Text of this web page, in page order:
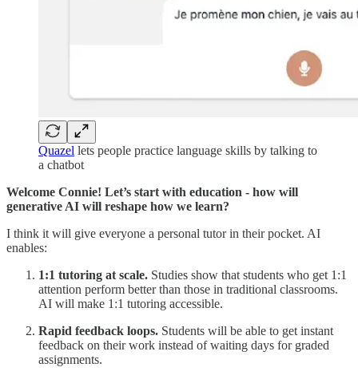
Quazel lets people practice language skills by talking to
a chatbot
Welcome Connie! Let’s start with education - how will
generative AI will reshape how we learn?
I think it will give everyone a personal tutor in their pocket. AI
enables:
1:1 tutoring at scale. Studies show that students who get 1:1
attention perform better than those in traditional classrooms.
AI will make 1:1 tutoring accessible.
Rapid feedback loops. Students will be able to get instant
feedback on their work instead of waiting days for graded
assignments.